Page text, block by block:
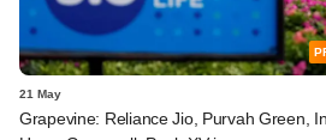
21 May
Grapevine: Reliance Jio, Purvah Green,